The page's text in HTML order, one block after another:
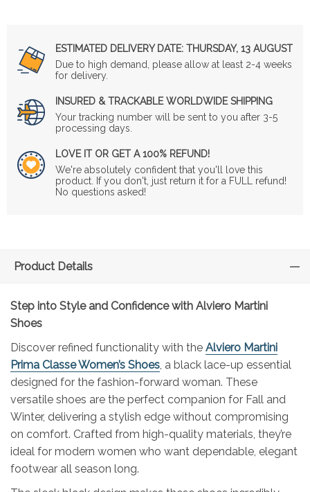
ESTIMATED DELIVERY DATE: THURSDAY, 13 AUGUST
Due to high demand, please allow at least 2-4 weeks
for delivery.
INSURED & TRACKABLE WORLDWIDE SHIPPING
Your tracking number will be sent to you after 3-5
processing days.
LOVE IT OR GET A 100% REFUND!
We're absolutely confident that you'll love this
product. If you don't, just return it for a FULL refund!
No questions asked!
Product Details
Step into Style and Confidence with Alviero Martini
Shoes
Discover refined functionality with the Alviero Martini
Prima Classe Women’s Shoes, a black lace-up essential
designed for the fashion-forward woman. These
versatile shoes are the perfect companion for Fall and
Winter, delivering a stylish edge without compromising
on comfort. Crafted from high-quality materials, they’re
ideal for modern women who want dependable, elegant
footwear all season long.